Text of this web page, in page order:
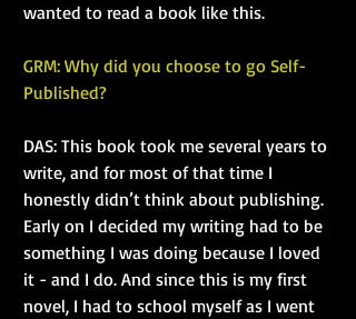
wanted to read a book like this.
GRM: Why did you choose to go Self-
Published?
DAS: This book took me several years to
write, and for most of that time I
honestly didn’t think about publishing.
Early on I decided my writing had to be
something I was doing because I loved
it - and I do. And since this is my first
novel, I had to school myself as I went